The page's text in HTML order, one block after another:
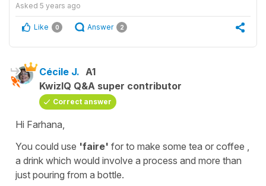
Asked 5 years ago
Like 0 Answer 2
Cécile J. A1
KwizIQ Q&A super contributor
Correct answer
Hi Farhana,
You could use 'faire' for to make some tea or coffee
a drink which would involve a process and more than
just pouring from a bottle.